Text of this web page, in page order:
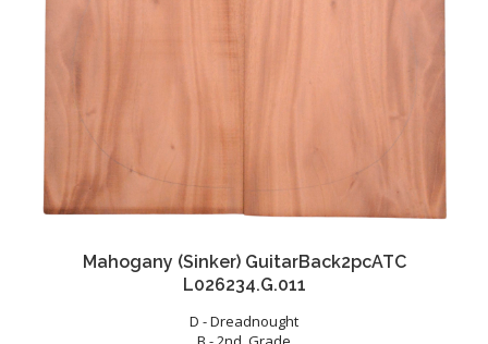
Mahogany (Sinker) GuitarBack2pcATC
L026234.G.011
D - Dreadnought